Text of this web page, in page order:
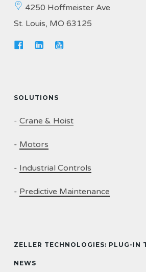
4250 Hoffmeister Ave
St. Louis, MO 63125
SOLUTIONS
- Crane & Hoist
- Motors
- Industrial Controls
- Predictive Maintenance
ZELLER TECHNOLOGIES: PLUG-IN
NEWS